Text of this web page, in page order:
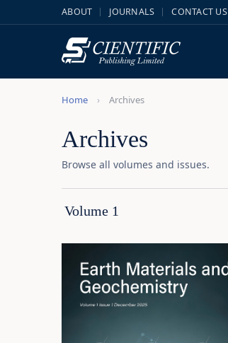
ABOUT JOURNALS CONTACT US
Home Archives
Archives
Browse all volumes and issues.
Volume 1